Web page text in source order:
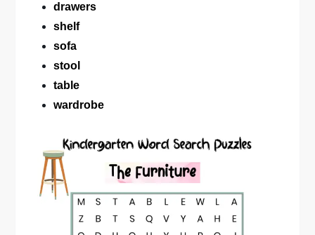
drawers
shelf
sofa
stool
table
wardrobe